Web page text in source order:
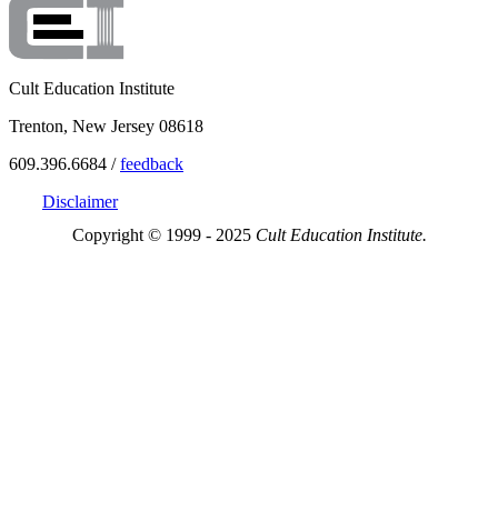
Cult Education Institute
Trenton, New Jersey 08618
609.396.6684 /feedback
Disclaimer
Copyright © 1999 - 2025 Cult Education Institute.